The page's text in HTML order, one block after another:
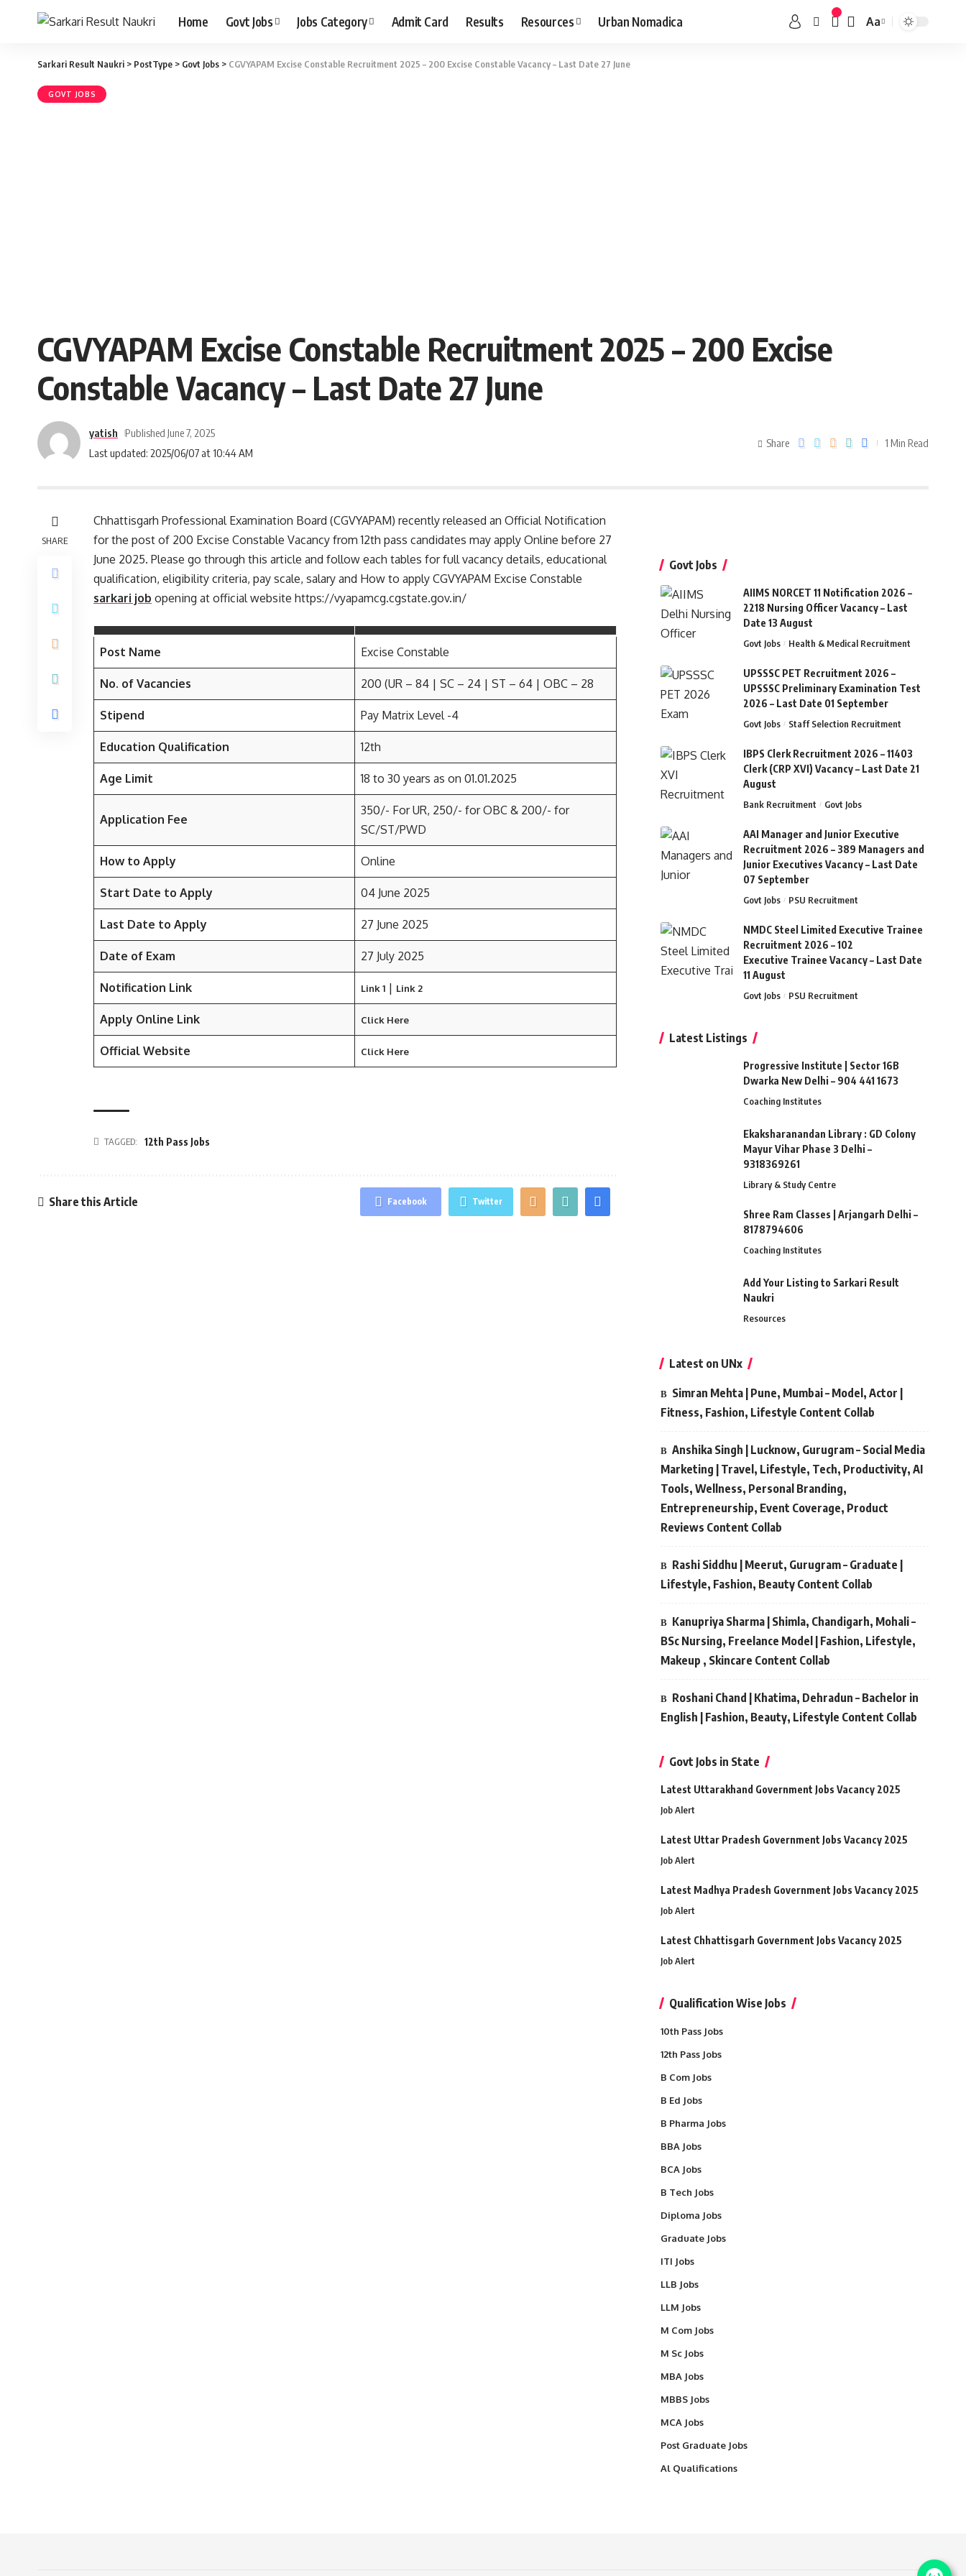
Home Govt Jobs Jobs Category Admit Card Results Resources Urban Nomadica Aa
Sarkari Result Naukri > PostType > Govt Jobs > CGVYAPAM Excise Constable Recruitment 2025 – 200 Excise Constable Vacancy – Last Date 27 June
GOVT JOBS
CGVYAPAM Excise Constable Recruitment 2025 – 200 Excise
Constable Vacancy – Last Date 27 June
Last updated: 2025/06/07 at 10:44 AM
yatish Published June 7, 2025
Share 1 Min Read
SHARE
Chhattisgarh Professional Examination Board (CGVYAPAM) recently released an Official Notification
for the post of 200 Excise Constable Vacancy from 12th pass candidates may apply Online before 27
June 2025. Please go through this article and follow each tables for full vacancy details, educational
qualification, eligibility criteria, pay scale, salary and How to apply CGVYAPAM Excise Constable
sarkari job opening at official website https://vyapamcg.cgstate.gov.in/
Post Name Excise Constable
No. of Vacancies 200 (UR – 84 | SC – 24 | ST – 64 | OBC – 28
Stipend Pay Matrix Level -4
Education Qualification 12th
Age Limit 18 to 30 years as on 01.01.2025
Application Fee
350/- For UR, 250/- for OBC & 200/- for
SC/ST/PWD
How to Apply Online
Start Date to Apply 04 June 2025
Last Date to Apply 27 June 2025
Date of Exam 27 July 2025
Notification Link Link 1 | Link 2
Apply Online Link Click Here
Official Website Click Here
TAGGED: 12th Pass Jobs
Share this Article Facebook Twitter
Govt Jobs
AIIMS NORCET 11 Notification 2026 –
2218 Nursing Officer Vacancy – Last
Date 13 August
Govt Jobs Health & Medical Recruitment
UPSSSC PET Recruitment 2026 –
UPSSSC Preliminary Examination Test
2026 – Last Date 01 September
Govt Jobs Staff Selection Recruitment
IBPS Clerk Recruitment 2026 – 11403
Clerk (CRP XVI) Vacancy – Last Date 21
August
Bank Recruitment Govt Jobs
AAI Manager and Junior Executive
Recruitment 2026 – 389 Managers and
Junior Executives Vacancy – Last Date
07 September
Govt Jobs PSU Recruitment
NMDC Steel Limited Executive Trainee
Recruitment 2026 – 102
Executive Trainee Vacancy – Last Date
11 August
Govt Jobs PSU Recruitment
Latest Listings
Progressive Institute | Sector 16B
Dwarka New Delhi – 904 441 1673
Coaching Institutes
Ekaksharanandan Library : GD Colony
Mayur Vihar Phase 3 Delhi –
9318369261
Library & Study Centre
Shree Ram Classes | Arjangarh Delhi –
8178794606
Coaching Institutes
Add Your Listing to Sarkari Result
Naukri
Resources
Latest on UNx
Simran Mehta | Pune, Mumbai – Model, Actor |
Fitness, Fashion, Lifestyle Content Collab
Anshika Singh | Lucknow, Gurugram – Social Media
Marketing | Travel, Lifestyle, Tech, Productivity, AI
Tools, Wellness, Personal Branding,
Entrepreneurship, Event Coverage, Product
Reviews Content Collab
Rashi Siddhu | Meerut, Gurugram – Graduate |
Lifestyle, Fashion, Beauty Content Collab
Kanupriya Sharma | Shimla, Chandigarh, Mohali –
BSc Nursing, Freelance Model | Fashion, Lifestyle,
Makeup , Skincare Content Collab
Roshani Chand | Khatima, Dehradun – Bachelor in
English | Fashion, Beauty, Lifestyle Content Collab
Govt Jobs in State
Latest Uttarakhand Government Jobs Vacancy 2025
Job Alert
Latest Uttar Pradesh Government Jobs Vacancy 2025
Job Alert
Latest Madhya Pradesh Government Jobs Vacancy 2025
Job Alert
Latest Chhattisgarh Government Jobs Vacancy 2025
Job Alert
Qualification Wise Jobs
10th Pass Jobs
12th Pass Jobs
B Com Jobs
B Ed Jobs
B Pharma Jobs
BBA Jobs
BCA Jobs
B Tech Jobs
Diploma Jobs
Graduate Jobs
ITI Jobs
LLB Jobs
LLM Jobs
M Com Jobs
M Sc Jobs
MBA Jobs
MBBS Jobs
MCA Jobs
Post Graduate Jobs
Al Qualifications